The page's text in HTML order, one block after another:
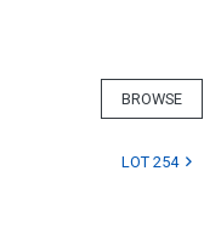
BROWSE
LOT 254